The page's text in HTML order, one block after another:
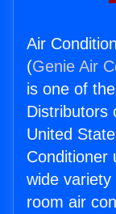
Air
(Genie Air
is one of
Distributors
United
Conditioner
wide
room air